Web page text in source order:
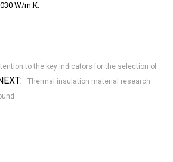
W/m.K.
to the key indicators for the selection of
Thermal insulation material research